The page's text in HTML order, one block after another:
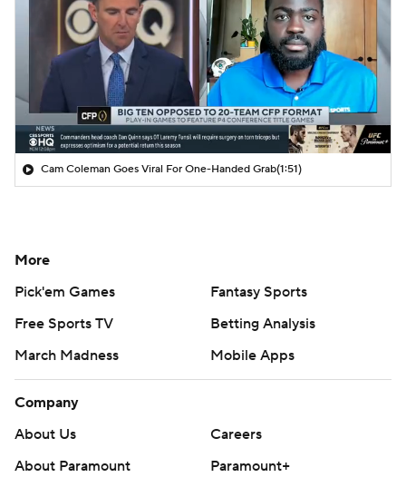
Cam Coleman Goes Viral For One-Handed Grab(1:51)
More
Pick'em Games
Fantasy Sports
Free Sports TV
Betting Analysis
March Madness
Mobile Apps
Company
About Us
Careers
About Paramount
Paramount+